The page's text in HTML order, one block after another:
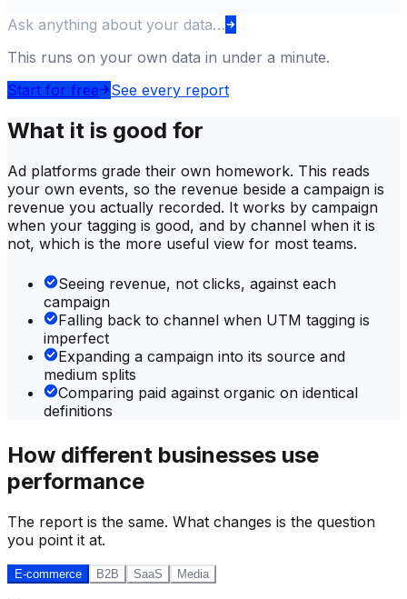
Ask anything about your data…
This runs on your own data in under a minute.
Start for free
See every report
What it is good for
Ad platforms grade their own homework. This reads
your own events, so the revenue beside a campaign is
revenue you actually recorded. It works by campaign
when your tagging is good, and by channel when it is
not, which is the more useful view for most teams.
Seeing revenue, not clicks, against each
campaign
Falling back to channel when UTM tagging is
imperfect
Expanding a campaign into its source and
medium splits
Comparing paid against organic on identical
definitions
How different businesses use
performance
The report is the same. What changes is the question
you point it at.
E-commerce B2B SaaS Media